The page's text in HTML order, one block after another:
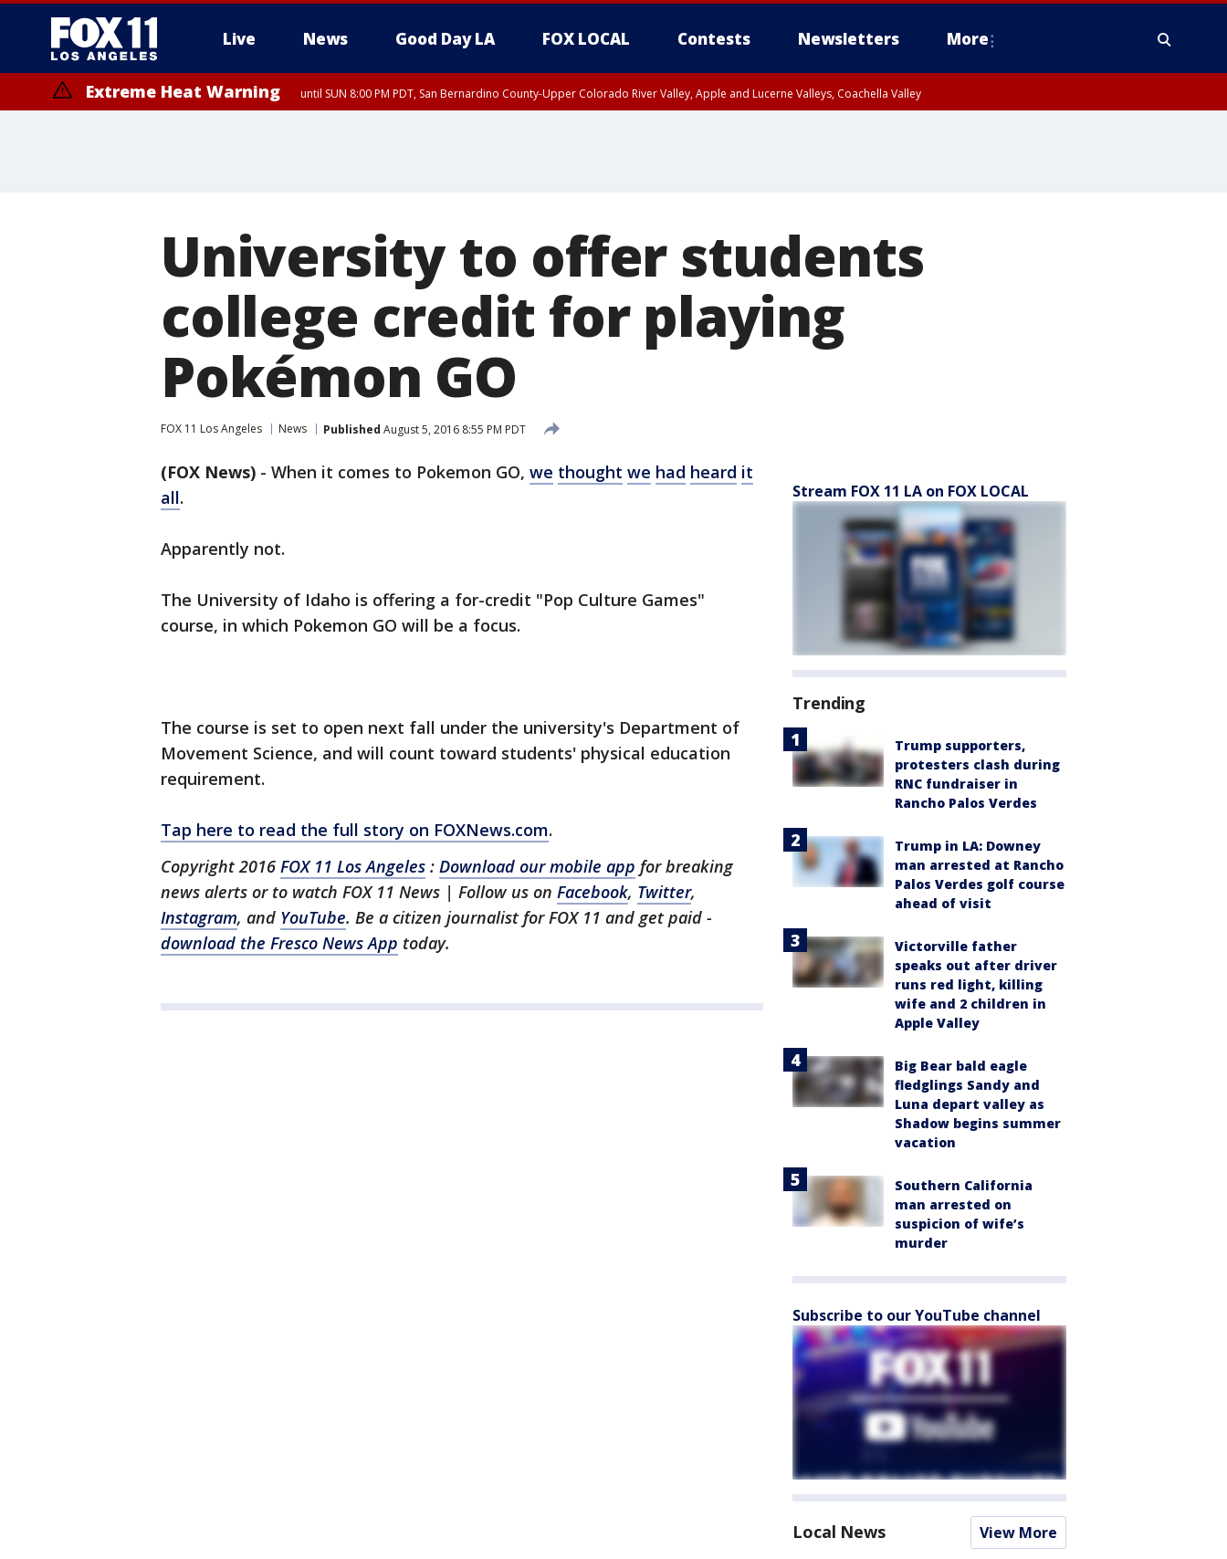
Live News Good Day LA FOX LOCAL Contests Newsletters More
Extreme Heat Warning until SUN 8:00 PM PDT, San Bernardino County-Upper Colorado River Valley, Apple and Lucerne Valleys, Coachella Valley
University to offer students
college credit for playing
Pokémon GO
FOX 11 Los Angeles News Published August 5, 2016 8:55 PM PDT
(FOX News) - When it comes to Pokemon GO, we thought we had heard it
all.
Apparently not.
The University of Idaho is offering a for-credit "Pop Culture Games"
course, in which Pokemon GO will be a focus.
The course is set to open next fall under the university's Department of
Movement Science, and will count toward students' physical education
requirement.
Tap here to read the full story on FOXNews.com.
Copyright 2016 FOX 11 Los Angeles : Download our mobile app for breaking
news alerts or to watch FOX 11 News | Follow us on Facebook, Twitter,
Instagram, and YouTube. Be a citizen journalist for FOX 11 and get paid -
download the Fresco News App today.
Stream FOX 11 LA on FOX LOCAL
Trending
Trump supporters,
protesters clash during
RNC fundraiser in
Rancho Palos Verdes
Trump in LA: Downey
man arrested at Rancho
Palos Verdes golf course
ahead of visit
Victorville father
speaks out after driver
runs red light, killing
wife and 2 children in
Apple Valley
Big Bear bald eagle
fledglings Sandy and
Luna depart valley as
Shadow begins summer
vacation
Southern California
man arrested on
suspicion of wife’s
murder
Subscribe to our YouTube channel
Local News View More